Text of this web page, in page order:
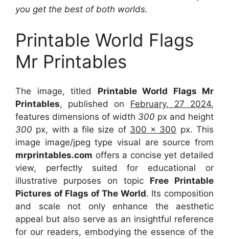
you get the best of both worlds.
Printable World Flags
Mr Printables
The image, titled Printable World Flags Mr
Printables, published on February, 27 2024,
features dimensions of width 300 px and height
300 px, with a file size of 300 x 300 px. This
image image/jpeg type visual are source from
mrprintables.com offers a concise yet detailed
view, perfectly suited for educational or
illustrative purposes on topic Free Printable
Pictures of Flags of The World. Its composition
and scale not only enhance the aesthetic
appeal but also serve as an insightful reference
for our readers, embodying the essence of the